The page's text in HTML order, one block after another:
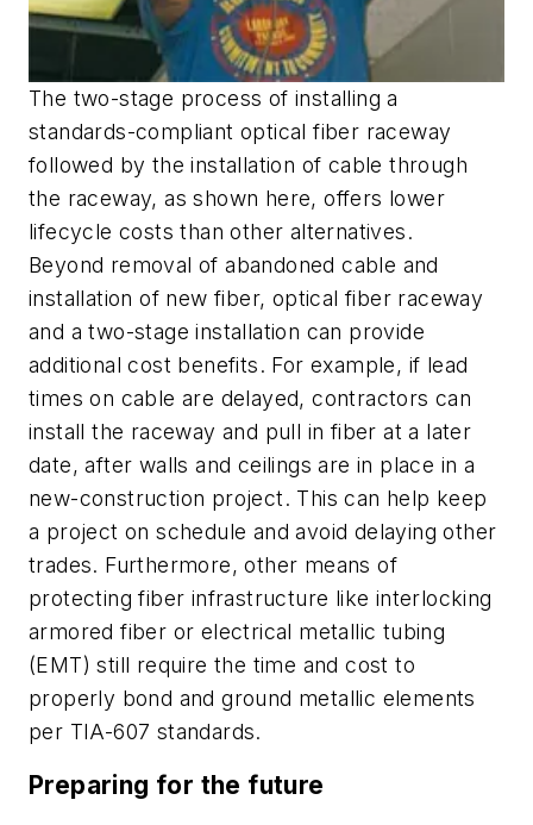
The two-stage process of installing a
standards-compliant optical fiber raceway
followed by the installation of cable through
the raceway, as shown here, offers lower
lifecycle costs than other alternatives.
Beyond removal of abandoned cable and
installation of new fiber, optical fiber raceway
and a two-stage installation can provide
additional cost benefits. For example, if lead
times on cable are delayed, contractors can
install the raceway and pull in fiber at a later
date, after walls and ceilings are in place in a
new-construction project. This can help keep
a project on schedule and avoid delaying other
trades. Furthermore, other means of
protecting fiber infrastructure like interlocking
armored fiber or electrical metallic tubing
(EMT) still require the time and cost to
properly bond and ground metallic elements
per TIA-607 standards.
Preparing for the future